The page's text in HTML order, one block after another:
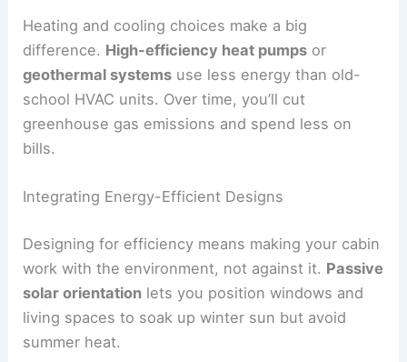
Heating and cooling choices make a big
difference. High-efficiency heat pumps or
geothermal systems use less energy than old-
school HVAC units. Over time, you’ll cut
greenhouse gas emissions and spend less on
bills.
Integrating Energy-Efficient Designs
Designing for efficiency means making your cabin
work with the environment, not against it. Passive
solar orientation lets you position windows and
living spaces to soak up winter sun but avoid
summer heat.